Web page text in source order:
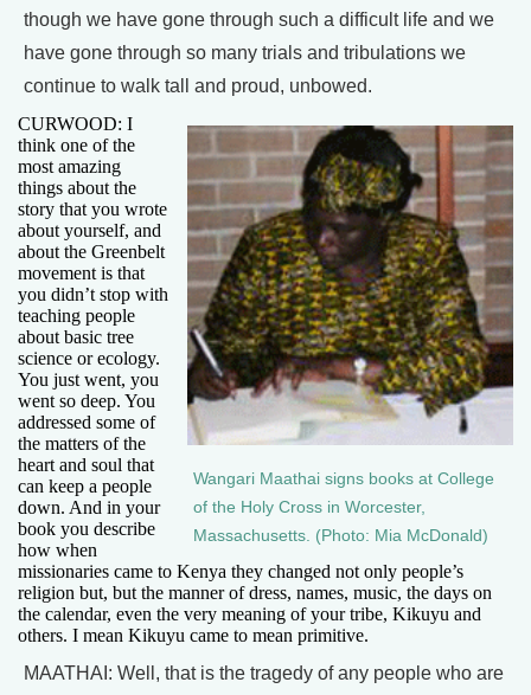
though we have gone through such a difficult life and we
have gone through so many trials and tribulations we
continue to walk tall and proud, unbowed.
Wangari Maathai signs books at College
of the Holy Cross in Worcester,
Massachusetts. (Photo: Mia McDonald)
CURWOOD: I
think one of the
most amazing
things about the
story that you wrote
about yourself, and
about the Greenbelt
movement is that
you didn’t stop with
teaching people
about basic tree
science or ecology.
You just went, you
went so deep. You
addressed some of
the matters of the
heart and soul that
can keep a people
down. And in your
book you describe
how when
missionaries came to Kenya they changed not only people’s
religion but, but the manner of dress, names, music, the days on
the calendar, even the very meaning of your tribe, Kikuyu and
others. I mean Kikuyu came to mean primitive.
MAATHAI: Well, that is the tragedy of any people who are